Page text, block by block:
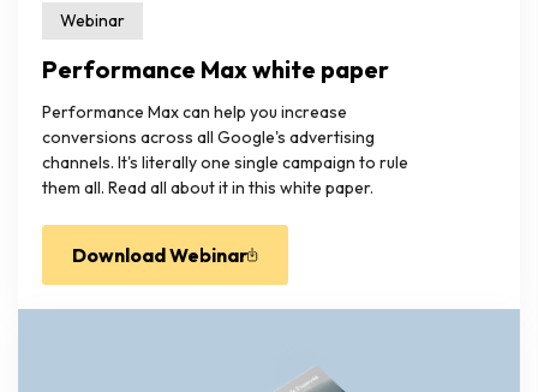
Webinar
Performance Max white paper
Performance Max can help you increase
conversions across all Google's advertising
channels. It's literally one single campaign to rule
them all. Read all about it in this white paper.
Download Webinar